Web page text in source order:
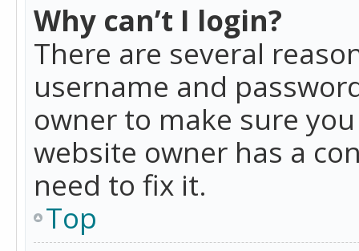
Why can’t I login?
There are several
username and
owner to make sure
website owner has a
need to fix it.
Top